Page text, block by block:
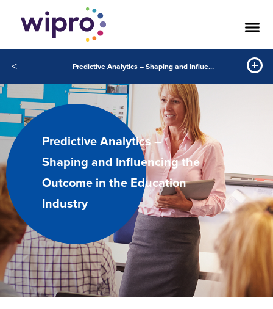
< Predictive Analytics – Shaping and Influencing the Outcome in the Education Industry
Predictive Analytics –
Shaping and Influencing the
Outcome in the Education
Industry